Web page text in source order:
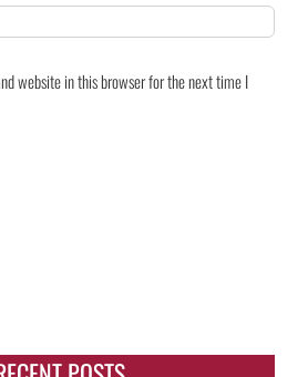
website in this browser for the next time I